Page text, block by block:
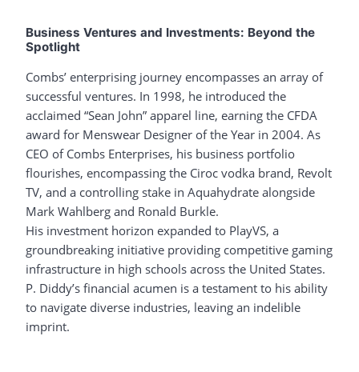
Business Ventures and Investments: Beyond the
Spotlight
Combs’ enterprising journey encompasses an array of
successful ventures. In 1998, he introduced the
acclaimed “Sean John” apparel line, earning the CFDA
award for Menswear Designer of the Year in 2004. As
CEO of Combs Enterprises, his business portfolio
flourishes, encompassing the Ciroc vodka brand, Revolt
TV, and a controlling stake in Aquahydrate alongside
Mark Wahlberg and Ronald Burkle.
His investment horizon expanded to PlayVS, a
groundbreaking initiative providing competitive gaming
infrastructure in high schools across the United States.
P. Diddy’s financial acumen is a testament to his ability
to navigate diverse industries, leaving an indelible
imprint.